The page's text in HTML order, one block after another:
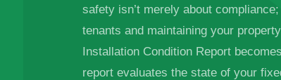
safety isn’t merely about
tenants and maintaining your
Installation Condition Report
report evaluates the state of your